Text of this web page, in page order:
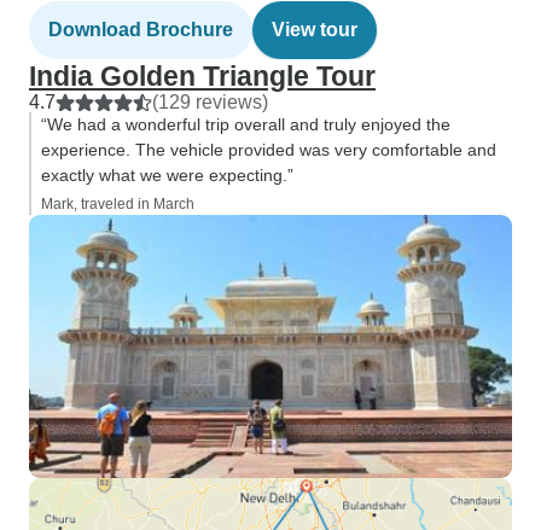
Download Brochure View tour
India Golden Triangle Tour
4.7 (129 reviews)
“We had a wonderful trip overall and truly enjoyed the
experience. The vehicle provided was very comfortable and
exactly what we were expecting.”
Mark, traveled in March